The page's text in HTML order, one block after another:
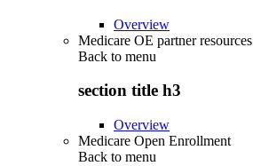
Overview
Medicare OE partner resources
Back to menu
section title h3
Overview
Medicare Open Enrollment
Back to menu